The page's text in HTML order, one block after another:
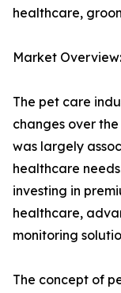
healthcare,
Market Overview:
The pet care
changes over
was largely
healthcare
investing in
healthcare,
monitoring
The concept of